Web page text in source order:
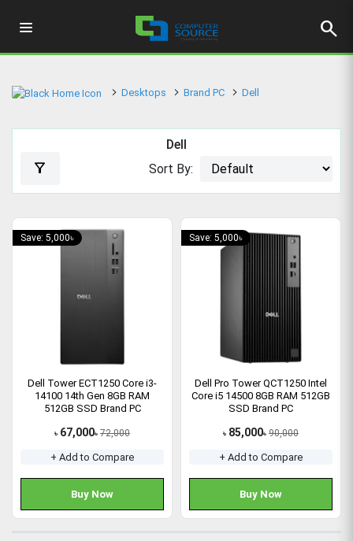
search
Desktops Brand PC Dell
Dell
filter_alt Sort By:
Save: 5,000৳
Dell Tower ECT1250 Core i3-
14100 14th Gen 8GB RAM
512GB SSD Brand PC
৳ 67,000৳ 72,000
+ Add to Compare
Buy Now
Save: 5,000৳
Dell Pro Tower QCT1250 Intel
Core i5 14500 8GB RAM 512GB
SSD Brand PC
৳ 85,000৳ 90,000
+ Add to Compare
Buy Now